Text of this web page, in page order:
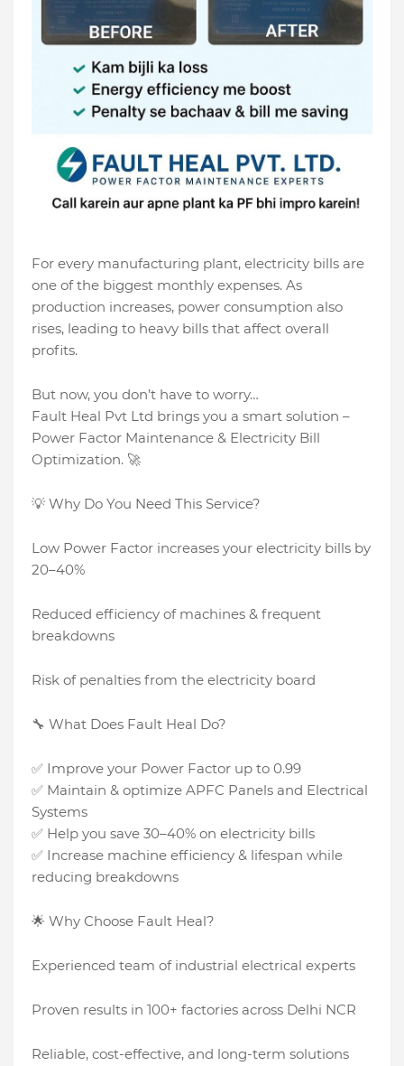
For every manufacturing plant, electricity bills are
one of the biggest monthly expenses. As
production increases, power consumption also
rises, leading to heavy bills that affect overall
profits.
But now, you don’t have to worry…
Fault Heal Pvt Ltd brings you a smart solution –
Power Factor Maintenance & Electricity Bill
Optimization. 🚀
💡 Why Do You Need This Service?
Low Power Factor increases your electricity bills by
20–40%
Reduced efficiency of machines & frequent
breakdowns
Risk of penalties from the electricity board
🔧 What Does Fault Heal Do?
✅ Improve your Power Factor up to 0.99
✅ Maintain & optimize APFC Panels and Electrical
Systems
✅ Help you save 30–40% on electricity bills
✅ Increase machine efficiency & lifespan while
reducing breakdowns
🌟 Why Choose Fault Heal?
Experienced team of industrial electrical experts
Proven results in 100+ factories across Delhi NCR
Reliable, cost-effective, and long-term solutions